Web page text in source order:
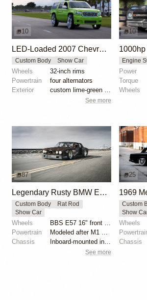
10
LED-Loaded 2007 Chevrolet Suburban 'Boom X'
Custom Body Show Car
Wheels
32-inch rims
Powertrain
four alternators
Exterior
See more
10
Engine
Power
Torque
Wheels
87
Legendary Rusty BMW E28 from Hell by Mike Burroughs
Custom Body
Rat Rod
Show Car
Wheels
BBS E57 16" front and 19" rear
Powertrain
Modeled after M1 Procar motor
Chassis
Inboard-mounted inverted H&R Monotube coilovers
See more
25
Custom
Show
Wheels
Chassis